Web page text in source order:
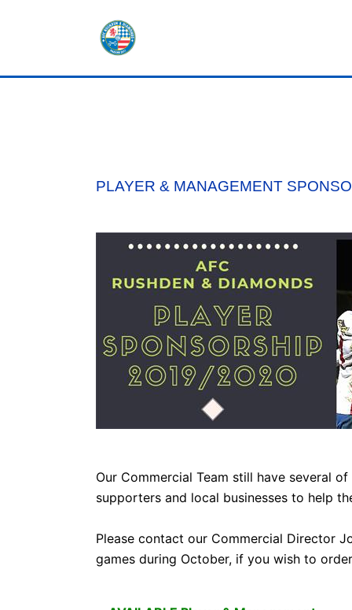
HOME
TICKETS
LOTTERY
NEWS
TEAMS
CLUB
PART
ARCHIVES
PLAYER & MANAGEMENT
Our Commercial Team still have several
supporters and local businesses to help
Please contact our Commercial Director
games during October, if you wish to